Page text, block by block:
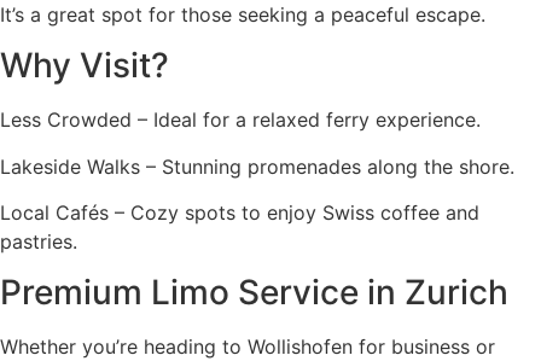
It’s a great spot for those seeking a peaceful escape.
Why Visit?
Less Crowded – Ideal for a relaxed ferry experience.
Lakeside Walks – Stunning promenades along the shore.
Local Cafés – Cozy spots to enjoy Swiss coffee and
pastries.
Premium Limo Service in Zurich
Whether you’re heading to Wollishofen for business or